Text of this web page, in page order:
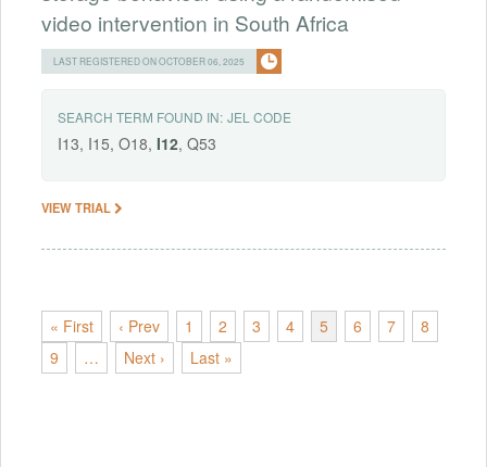
video intervention in South Africa
LAST REGISTERED ON OCTOBER 06, 2025
SEARCH TERM FOUND IN: JEL CODE
I13, I15, O18, I12, Q53
VIEW TRIAL
« First ‹ Prev 1 2 3 4 5 6 7
8
9
… Next › Last »